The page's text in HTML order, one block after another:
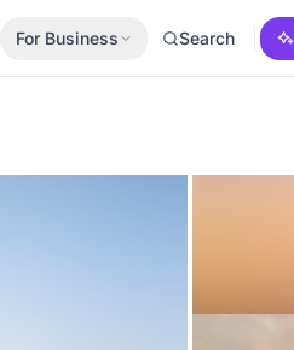
For Business Search